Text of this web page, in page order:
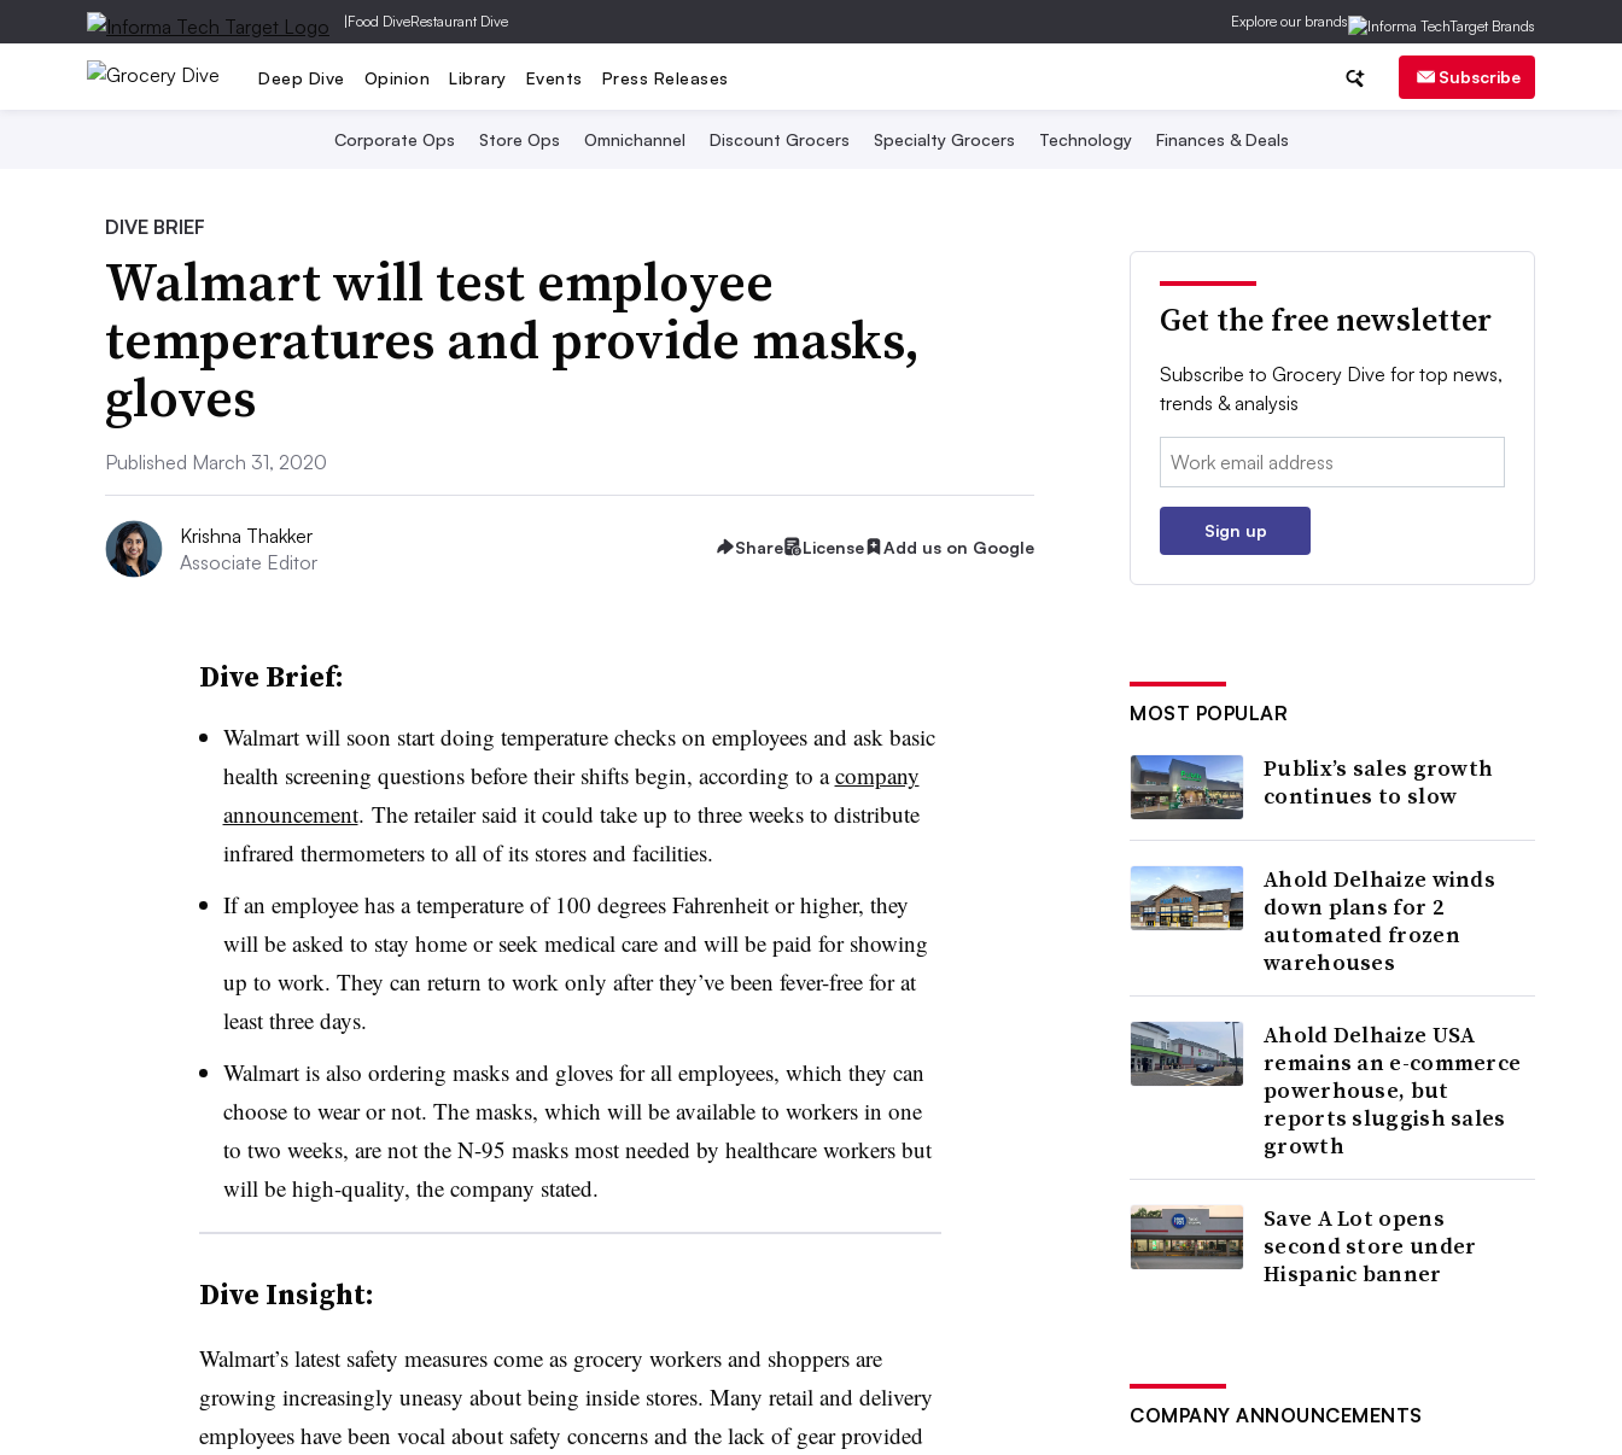
|Food DiveRestaurant Dive Explore our brands
Deep Dive Opinion Library Events Press Releases Subscribe
Corporate Ops Store Ops Omnichannel Discount Grocers Specialty Grocers Technology Finances & Deals
DIVE BRIEF
Walmart will test employee
temperatures and provide masks,
gloves
Published March 31, 2020
Krishna Thakker
Associate Editor
Share License Add us on Google
Dive Brief:
Walmart will soon start doing temperature checks on employees and ask basic
health screening questions before their shifts begin, according to acompany
announcement. The retailer said it could take up to three weeks to distribute
infrared thermometers to all of its stores and facilities.
If an employee has a temperature of 100 degrees Fahrenheit or higher, they
will be asked to stay home or seek medical care and will be paid for showing
up to work. They can return to work only after they’ve been fever-free for at
least three days.
Walmart is also ordering masks and gloves for all employees, which they can
choose to wear or not. The masks, which will be available to workers in one
to two weeks, are not the N-95 masks most needed by healthcare workers but
will be high-quality, the company stated.
Dive Insight:
Walmart’s latest safety measures come as grocery workers and shoppers are
growing increasingly uneasy about being inside stores. Many retail and delivery
employees have been vocal about safety concerns and the lack of gear provided
Get the free newsletter
Subscribe to Grocery Dive for top news,
trends & analysis
Email:
Sign up
MOST POPULAR
Publix’s sales growth
continues to slow
Ahold Delhaize winds
down plans for 2
automated frozen
warehouses
Ahold Delhaize USA
remains an e-commerce
powerhouse, but
reports sluggish sales
growth
Save A Lot opens
second store under
Hispanic banner
COMPANY ANNOUNCEMENTS